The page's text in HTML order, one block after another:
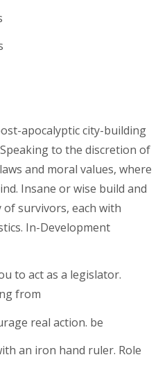
apocalyptic city-building
to the discretion of
and moral values, where
Insane or wise build and
survivors, each with
In-Development
to act as a legislator.
from
real action. be
an iron hand ruler. Role